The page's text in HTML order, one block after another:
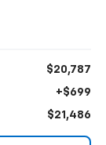
$20,787
+$699
$21,486